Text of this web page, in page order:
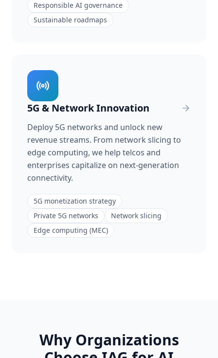
Responsible AI governance
Sustainable roadmaps
5G & Network Innovation
Deploy 5G networks and unlock new
revenue streams. From network slicing to
edge computing, we help telcos and
enterprises capitalize on next-generation
connectivity.
5G monetization strategy
Private 5G networks
Network slicing
Edge computing (MEC)
Why Organizations